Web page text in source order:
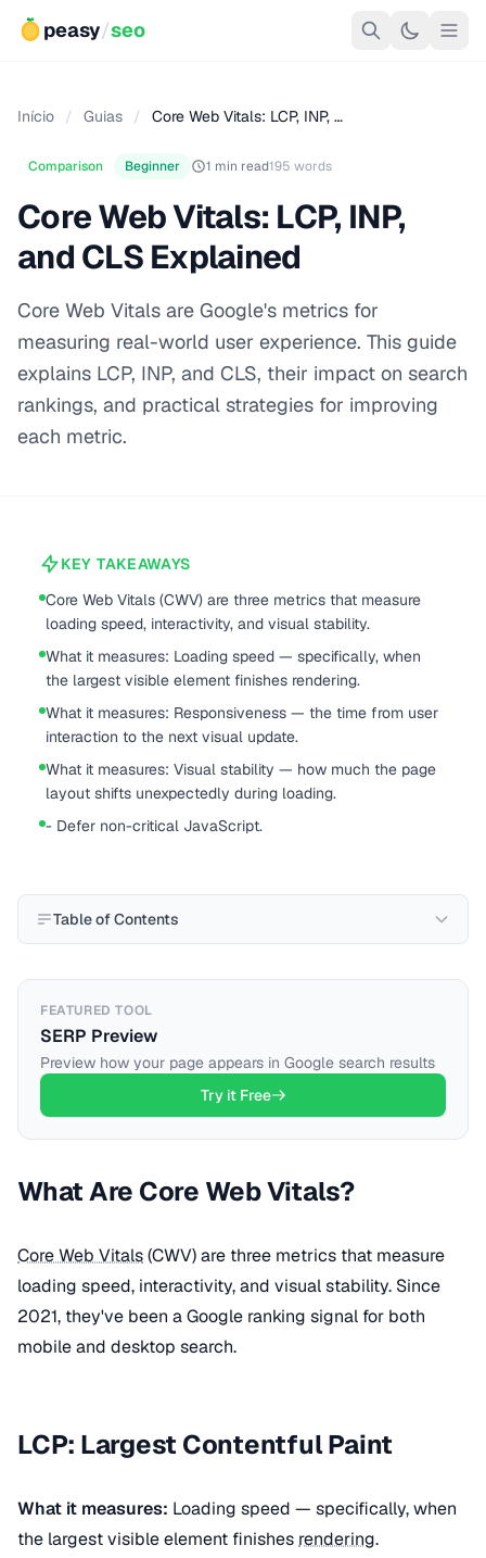
peasy/seo
Início / Guias / Core Web Vitals: LCP, INP, …
Comparison Beginner 1 min read195 words
Core Web Vitals: LCP, INP,
and CLS Explained
Core Web Vitals are Google's metrics for
measuring real-world user experience. This guide
explains LCP, INP, and CLS, their impact on search
rankings, and practical strategies for improving
each metric.
KEY TAKEAWAYS
Core Web Vitals (CWV) are three metrics that measure
loading speed, interactivity, and visual stability.
What it measures: Loading speed — specifically, when
the largest visible element finishes rendering.
What it measures: Responsiveness — the time from user
interaction to the next visual update.
What it measures: Visual stability — how much the page
layout shifts unexpectedly during loading.
- Defer non-critical JavaScript.
Table of Contents
FEATURED TOOL
SERP Preview
Preview how your page appears in Google search results
Try it Free
What Are Core Web Vitals?
Core Web Vitals(CWV) are three metrics that measure
loading speed, interactivity, and visual stability. Since
2021, they've been a Google ranking signal for both
mobile and desktop search.
LCP: Largest Contentful Paint
What it measures: Loading speed — specifically, when
the largest visible element finishes rendering.